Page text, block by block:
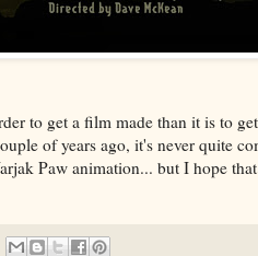
to get a film made than it is to
of years ago, it's never quite
Paw animation... but I hope